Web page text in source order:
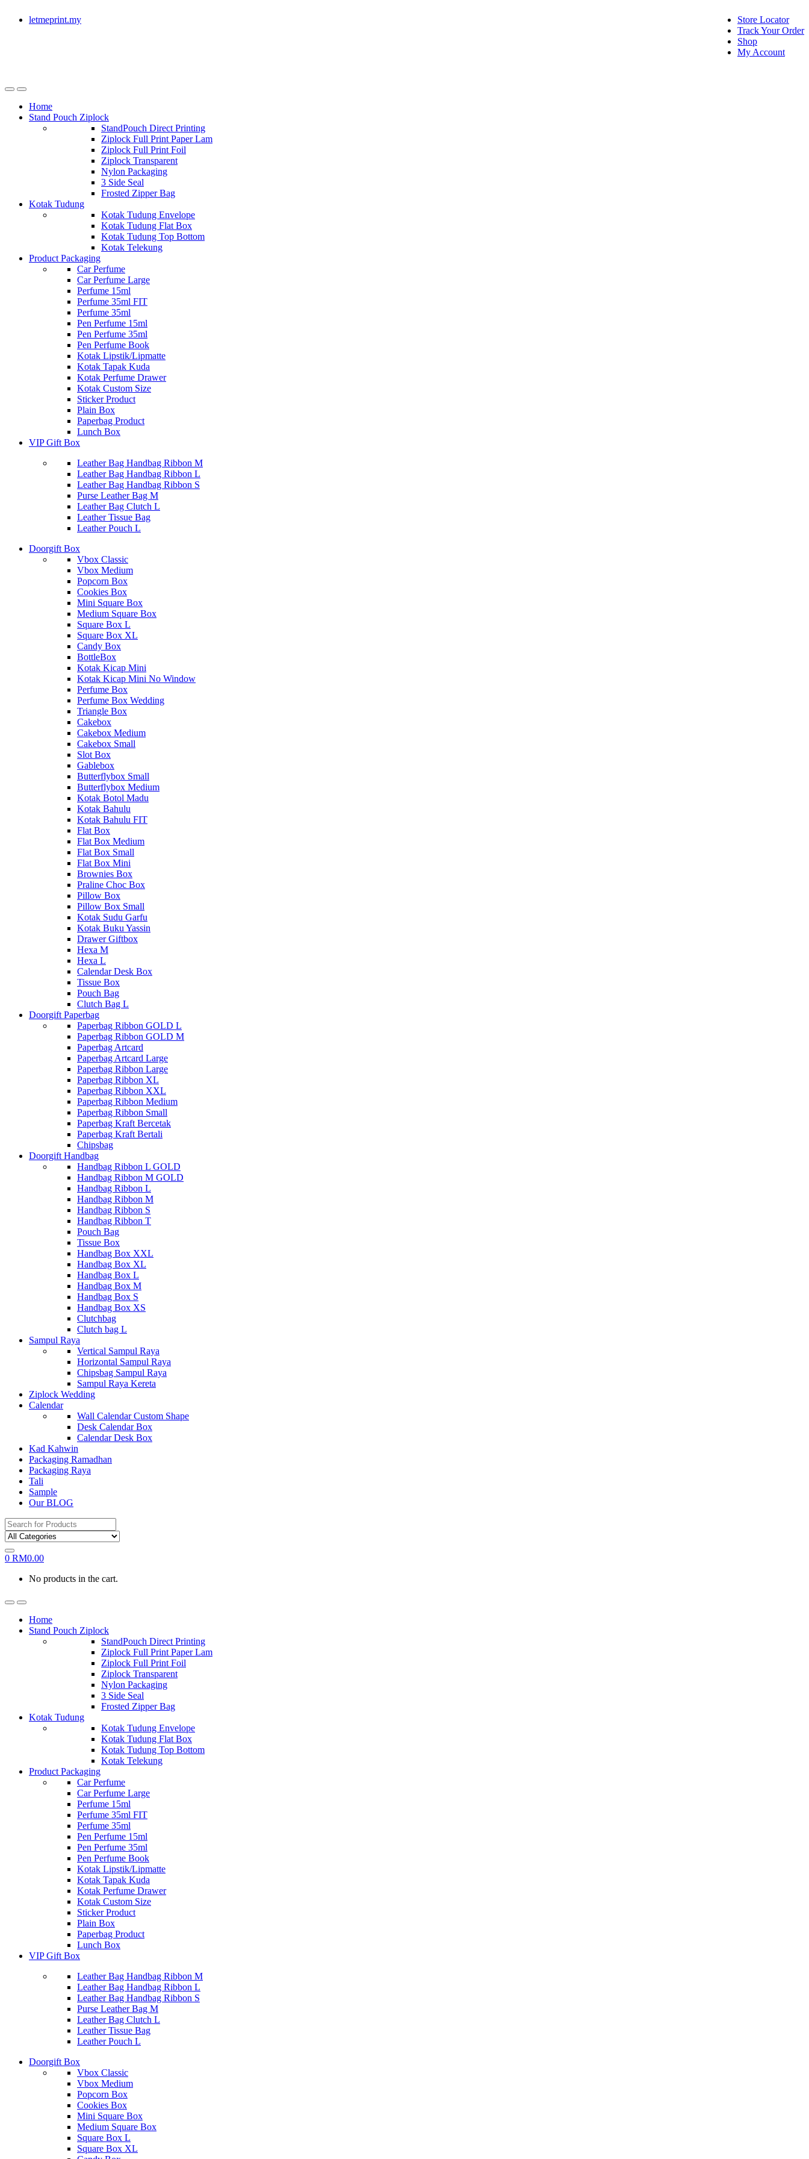
letmeprint.my
Store Locator
Track Your Order
Shop
My Account
Home
Stand Pouch Ziplock
StandPouch Direct Printing
Ziplock Full Print Paper Lam
Ziplock Full Print Foil
Ziplock Transparent
Nylon Packaging
3 Side Seal
Frosted Zipper Bag
Kotak Tudung
Kotak Tudung Envelope
Kotak Tudung Flat Box
Kotak Tudung Top Bottom
Kotak Telekung
Product Packaging
Car Perfume
Car Perfume Large
Perfume 15ml
Perfume 35ml FIT
Perfume 35ml
Pen Perfume 15ml
Pen Perfume 35ml
Pen Perfume Book
Kotak Lipstik/Lipmatte
Kotak Tapak Kuda
Kotak Perfume Drawer
Kotak Custom Size
Sticker Product
Plain Box
Paperbag Product
Lunch Box
VIP Gift Box
Leather Bag Handbag Ribbon M
Leather Bag Handbag Ribbon L
Leather Bag Handbag Ribbon S
Purse Leather Bag M
Leather Bag Clutch L
Leather Tissue Bag
Leather Pouch L
Doorgift Box
Vbox Classic
Vbox Medium
Popcorn Box
Cookies Box
Mini Square Box
Medium Square Box
Square Box L
Square Box XL
Candy Box
BottleBox
Kotak Kicap Mini
Kotak Kicap Mini No Window
Perfume Box
Perfume Box Wedding
Triangle Box
Cakebox
Cakebox Medium
Cakebox Small
Slot Box
Gablebox
Butterflybox Small
Butterflybox Medium
Kotak Botol Madu
Kotak Bahulu
Kotak Bahulu FIT
Flat Box
Flat Box Medium
Flat Box Small
Flat Box Mini
Brownies Box
Praline Choc Box
Pillow Box
Pillow Box Small
Kotak Sudu Garfu
Kotak Buku Yassin
Drawer Giftbox
Hexa M
Hexa L
Calendar Desk Box
Tissue Box
Pouch Bag
Clutch Bag L
Doorgift Paperbag
Paperbag Ribbon GOLD L
Paperbag Ribbon GOLD M
Paperbag Artcard
Paperbag Artcard Large
Paperbag Ribbon Large
Paperbag Ribbon XL
Paperbag Ribbon XXL
Paperbag Ribbon Medium
Paperbag Ribbon Small
Paperbag Kraft Bercetak
Paperbag Kraft Bertali
Chipsbag
Doorgift Handbag
Handbag Ribbon L GOLD
Handbag Ribbon M GOLD
Handbag Ribbon L
Handbag Ribbon M
Handbag Ribbon S
Handbag Ribbon T
Pouch Bag
Tissue Box
Handbag Box XXL
Handbag Box XL
Handbag Box L
Handbag Box M
Handbag Box S
Handbag Box XS
Clutchbag
Clutch bag L
Sampul Raya
Vertical Sampul Raya
Horizontal Sampul Raya
Chipsbag Sampul Raya
Sampul Raya Kereta
Ziplock Wedding
Calendar
Wall Calendar Custom Shape
Desk Calendar Box
Calendar Desk Box
Kad Kahwin
Packaging Ramadhan
Packaging Raya
Tali
Sample
Our BLOG
Search
for:
0 RM0.00
No products in the cart.
Home
Stand Pouch Ziplock
StandPouch Direct Printing
Ziplock Full Print Paper Lam
Ziplock Full Print Foil
Ziplock Transparent
Nylon Packaging
3 Side Seal
Frosted Zipper Bag
Kotak Tudung
Kotak Tudung Envelope
Kotak Tudung Flat Box
Kotak Tudung Top Bottom
Kotak Telekung
Product Packaging
Car Perfume
Car Perfume Large
Perfume 15ml
Perfume 35ml FIT
Perfume 35ml
Pen Perfume 15ml
Pen Perfume 35ml
Pen Perfume Book
Kotak Lipstik/Lipmatte
Kotak Tapak Kuda
Kotak Perfume Drawer
Kotak Custom Size
Sticker Product
Plain Box
Paperbag Product
Lunch Box
VIP Gift Box
Leather Bag Handbag Ribbon M
Leather Bag Handbag Ribbon L
Leather Bag Handbag Ribbon S
Purse Leather Bag M
Leather Bag Clutch L
Leather Tissue Bag
Leather Pouch L
Doorgift Box
Vbox Classic
Vbox Medium
Popcorn Box
Cookies Box
Mini Square Box
Medium Square Box
Square Box L
Square Box XL